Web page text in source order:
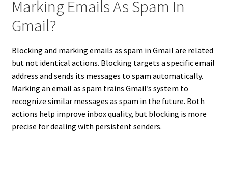
Marking Emails As Spam In
Gmail?
Blocking and marking emails as spam in Gmail are related
but not identical actions. Blocking targets a specific email
address and sends its messages to spam automatically.
Marking an email as spam trains Gmail’s system to
recognize similar messages as spam in the future. Both
actions help improve inbox quality, but blocking is more
precise for dealing with persistent senders.